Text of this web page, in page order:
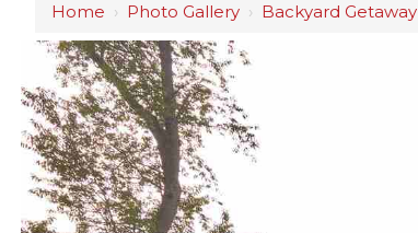
Home › Photo Gallery › Backyard Getaway